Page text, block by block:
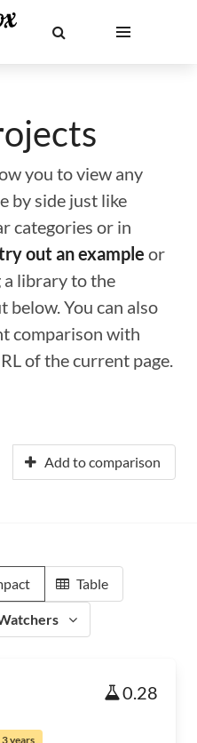
you to view any
by side just like
categories or in
out an example or
library to the
below. You can also
comparison with
of the current page.
Add to comparison
Table
0.28
years